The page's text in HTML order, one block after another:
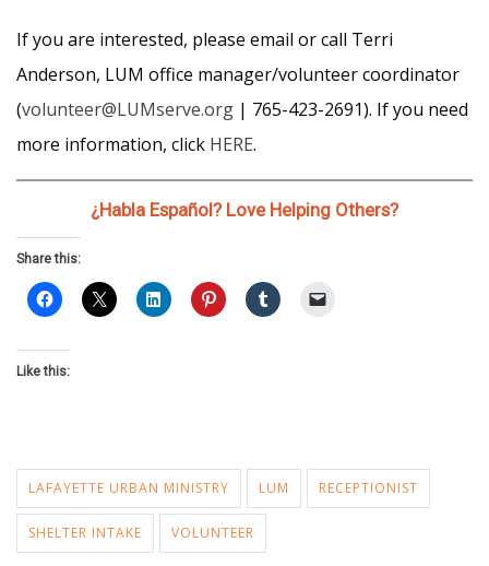
If you are interested, please email or call Terri
Anderson, LUM office manager/volunteer coordinator
(volunteer@LUMserve.org | 765-423-2691). If you need
more information, click HERE.
¿Habla Español? Love Helping Others?
Share this:
Like this:
LAFAYETTE URBAN MINISTRY LUM RECEPTIONIST
SHELTER INTAKE VOLUNTEER